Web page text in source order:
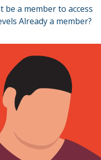
a member to access
Already a member?